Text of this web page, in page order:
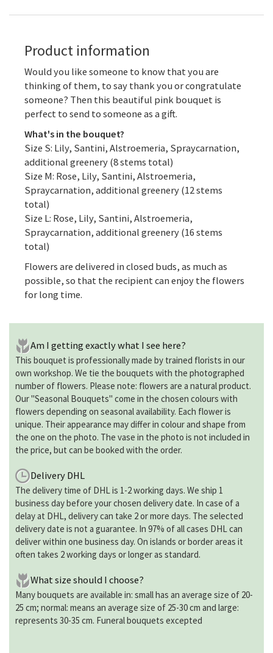
Product information
Would you like someone to know that you are
thinking of them, to say thank you or congratulate
someone? Then this beautiful pink bouquet is
perfect to send to someone as a gift.
What's in the bouquet?
Size S: Lily, Santini, Alstroemeria, Spraycarnation,
additional greenery (8 stems total)
Size M: Rose, Lily, Santini, Alstroemeria,
Spraycarnation, additional greenery (12 stems
total)
Size L: Rose, Lily, Santini, Alstroemeria,
Spraycarnation, additional greenery (16 stems
total)
Flowers are delivered in closed buds, as much as
possible, so that the recipient can enjoy the flowers
for long time.
Am I getting exactly what I see here?
This bouquet is professionally made by trained florists in our
own workshop. We tie the bouquets with the photographed
number of flowers. Please note: flowers are a natural product.
Our "Seasonal Bouquets" come in the chosen colours with
flowers depending on seasonal availability. Each flower is
unique. Their appearance may differ in colour and shape from
the one on the photo. The vase in the photo is not included in
the price, but can be booked with the order.
Delivery DHL
The delivery time of DHL is 1-2 working days. We ship 1
business day before your chosen delivery date. In case of a
delay at DHL, delivery can take 2 or more days. The selected
delivery date is not a guarantee. In 97% of all cases DHL can
deliver within one business day. On islands or border areas it
often takes 2 working days or longer as standard.
What size should I choose?
Many bouquets are available in: small has an average size of 20-
25 cm; normal: means an average size of 25-30 cm and large:
represents 30-35 cm. Funeral bouquets excepted